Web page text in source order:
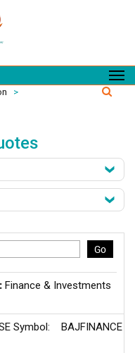
>
Go
Finance & Investments
Symbol: BAJFINANCE